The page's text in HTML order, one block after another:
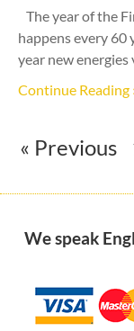
The year of the
happens every 60
year new
Continue Reading
« Previous
We speak